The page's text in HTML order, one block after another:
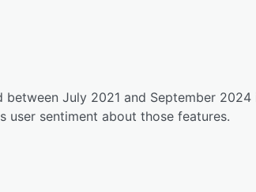
July 2021 and September 2024
user sentiment about those features.